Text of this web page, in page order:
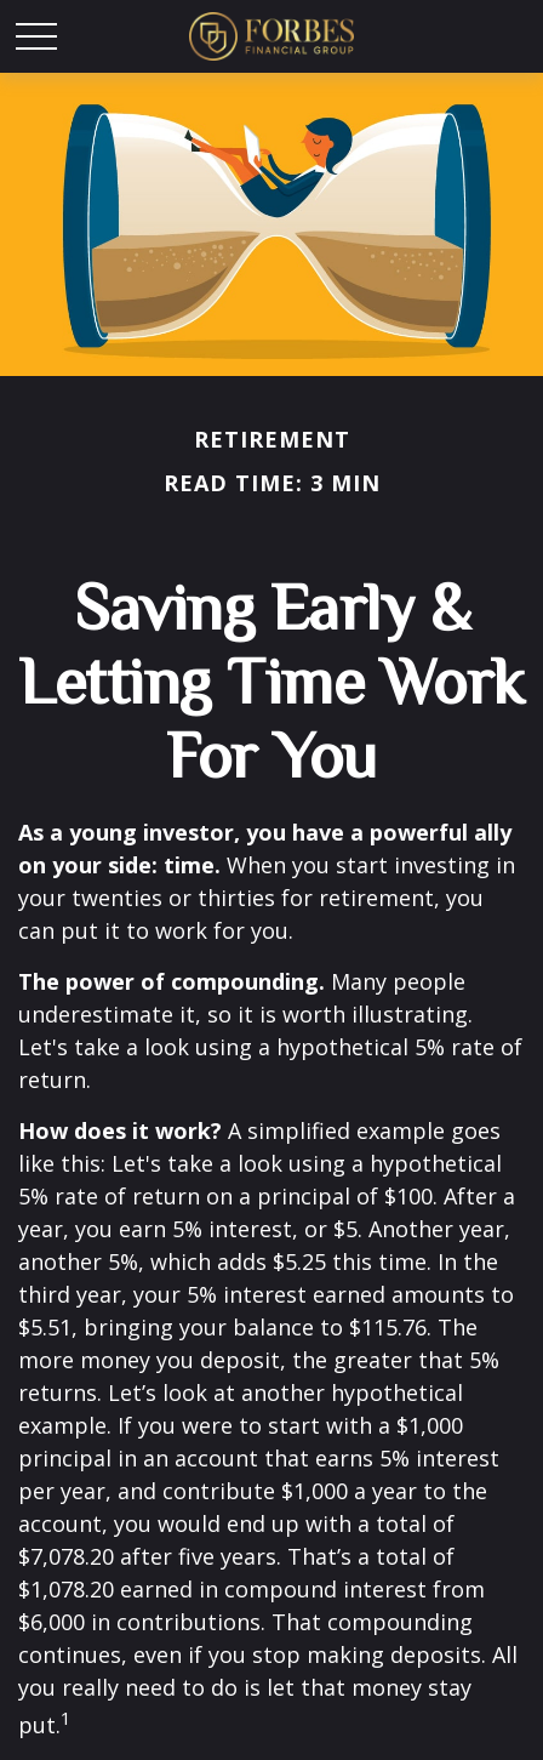
RETIREMENT
READ TIME: 3 MIN
Saving Early &
Letting Time Work
For You
As a young investor, you have a powerful ally
on your side: time. When you start investing in
your twenties or thirties for retirement, you
can put it to work for you.
The power of compounding. Many people
underestimate it, so it is worth illustrating.
Let's take a look using a hypothetical 5% rate of
return.
How does it work? A simplified example goes
like this: Let's take a look using a hypothetical
5% rate of return on a principal of $100. After a
year, you earn 5% interest, or $5. Another year,
another 5%, which adds $5.25 this time. In the
third year, your 5% interest earned amounts to
$5.51, bringing your balance to $115.76. The
more money you deposit, the greater that 5%
returns. Let’s look at another hypothetical
example. If you were to start with a $1,000
principal in an account that earns 5% interest
per year, and contribute $1,000 a year to the
account, you would end up with a total of
$7,078.20 after five years. That’s a total of
$1,078.20 earned in compound interest from
$6,000 in contributions. That compounding
continues, even if you stop making deposits. All
you really need to do is let that money stay
put.1